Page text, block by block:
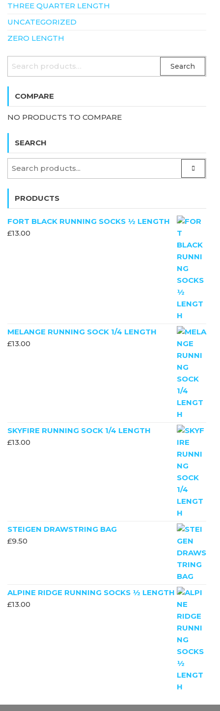
THREE QUARTER LENGTH
UNCATEGORIZED
ZERO LENGTH
Search
COMPARE
NO PRODUCTS TO COMPARE
SEARCH
PRODUCTS
FORT BLACK RUNNING SOCKS ½ LENGTH
£13.00
MELANGE RUNNING SOCK 1/4 LENGTH
£13.00
SKYFIRE RUNNING SOCK 1/4 LENGTH
£13.00
STEIGEN DRAWSTRING BAG
£9.50
ALPINE RIDGE RUNNING SOCKS ½ LENGTH
£13.00